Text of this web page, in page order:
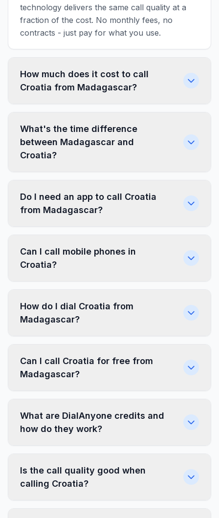
technology delivers the same call quality at a
fraction of the cost. No monthly fees, no
contracts - just pay for what you use.
How much does it cost to call
Croatia from Madagascar?
What's the time difference
between Madagascar and
Croatia?
Do I need an app to call Croatia
from Madagascar?
Can I call mobile phones in
Croatia?
How do I dial Croatia from
Madagascar?
Can I call Croatia for free from
Madagascar?
What are DialAnyone credits and
how do they work?
Is the call quality good when
calling Croatia?